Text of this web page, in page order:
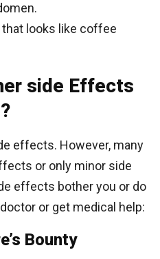
looks like coffee
side Effects
effects. However, many
or only minor side
effects bother you or do
or get medical help:
Bounty